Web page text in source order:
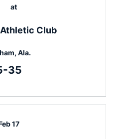
at
Club
Ala.
35
17